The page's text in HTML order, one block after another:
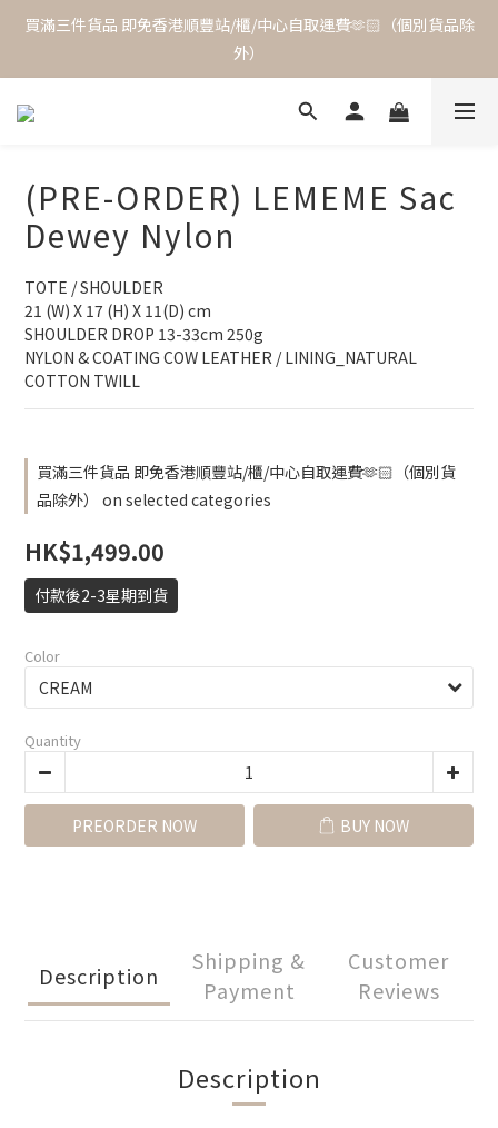
買滿三件貨品 即免香港順豐站/櫃/中心自取運費🫶🏻（個別貨品除
外）
(PRE-ORDER) LEMEME Sac
Dewey Nylon
TOTE / SHOULDER
21 (W) X 17 (H) X 11(D) cm
SHOULDER DROP 13-33cm 250g
NYLON & COATING COW LEATHER / LINING_NATURAL
COTTON TWILL
買滿三件貨品 即免香港順豐站/櫃/中心自取運費🫶🏻（個別貨
品除外） on selected categories
HK$1,499.00
付款後2-3星期到貨
Color
Quantity
PREORDER NOW BUY NOW
Description
Shipping &
Payment
Customer
Reviews
Description